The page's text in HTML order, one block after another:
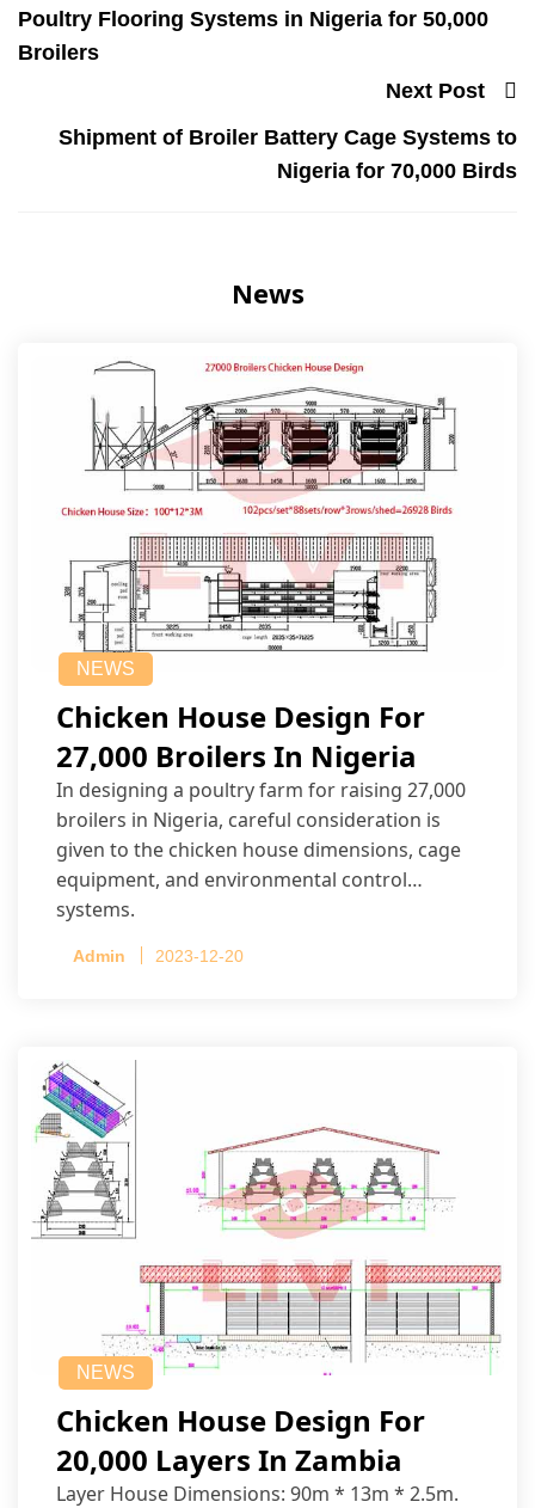
Poultry Flooring Systems in Nigeria for 50,000
Broilers
Next Post
Shipment of Broiler Battery Cage Systems to
Nigeria for 70,000 Birds
News
NEWS
Chicken House Design For
27,000 Broilers In Nigeria
In designing a poultry farm for raising 27,000
broilers in Nigeria, careful consideration is
given to the chicken house dimensions, cage
equipment, and environmental control
systems.
Admin 2023-12-20
NEWS
Chicken House Design For
20,000 Layers In Zambia
Layer House Dimensions: 90m * 13m * 2.5m.